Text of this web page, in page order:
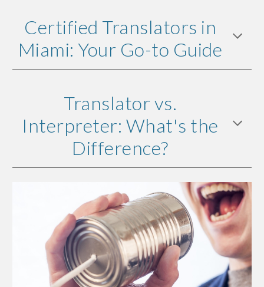
Certified Translators in
Miami: Your Go-to Guide
Translator vs.
Interpreter: What's the
Difference?